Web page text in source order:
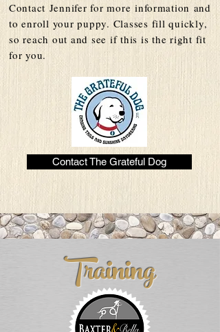
Contact Jennifer for moreinformation and
to enroll your puppy. Classes fill quickly,
so reach out and see if this is the right fit
for you.
Contact The Grateful Dog
Training